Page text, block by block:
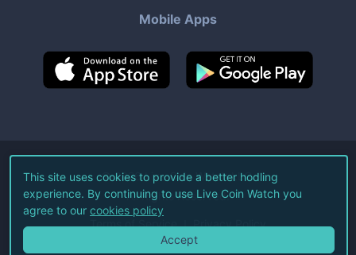
Mobile Apps
©2026Live Coin Watch LLC.
All Rights Reserved.
Terms of Service Privacy Policy
This site uses cookies to provide a better hodling
experience. By continuing to use Live Coin Watch you
agree to our cookies policy
Accept